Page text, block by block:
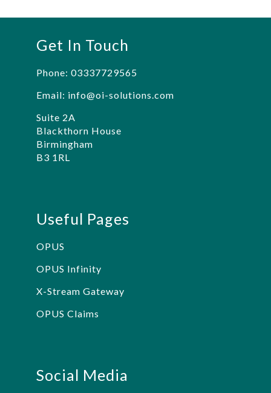
Get In Touch
Phone: 03337729565
Email: info@oi-solutions.com
Suite 2A
Blackthorn House
Birmingham
B3 1RL
Useful Pages
OPUS
OPUS Infinity
X-Stream Gateway
OPUS Claims
Social Media